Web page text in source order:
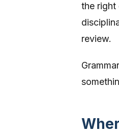
the right
review.